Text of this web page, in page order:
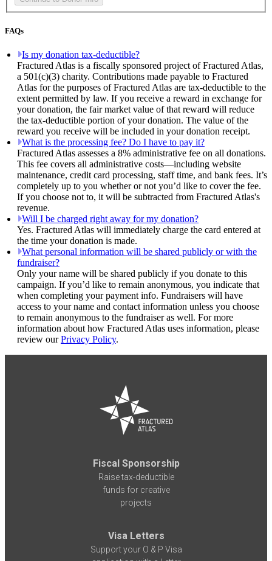
FAQs
Is my donation tax-deductible?
Fractured Atlas is a fiscally sponsored project of Fractured Atlas,
a 501(c)(3) charity. Contributions made payable to Fractured
Atlas for the purposes of Fractured Atlas are tax-deductible to the
extent permitted by law. If you receive a reward in exchange for
your donation, the fair market value of that reward will reduce
the tax-deductible portion of your donation. The value of the
reward you receive will be included in your donation receipt.
What is the processing fee? Do I have to pay it?
Fractured Atlas assesses a 8% administrative fee on all donations.
This fee covers all administrative costs—including website
maintenance, credit card processing, staff time, and bank fees. It’s
completely up to you whether or not you’d like to cover the fee.
If you choose not to, it will be subtracted from Fractured Atlas's
revenue.
Will I be charged right away for my donation?
Yes. Fractured Atlas will immediately charge the card entered at
the time your donation is made.
What personal information will be shared publicly or with the
fundraiser?
Only your name will be shared publicly if you donate to this
campaign. If you’d like to remain anonymous, you indicate that
when completing your payment info. Fundraisers will have
access to your name and contact information unless you choose
to remain anonymous to the fundraiser as well. For more
information about how Fractured Atlas uses information, please
review ourPrivacy Policy.
Fiscal Sponsorship
Raise tax-deductible
funds for creative
projects
Visa Letters
Support your O & P Visa